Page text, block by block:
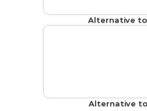
Alternative
Alternative